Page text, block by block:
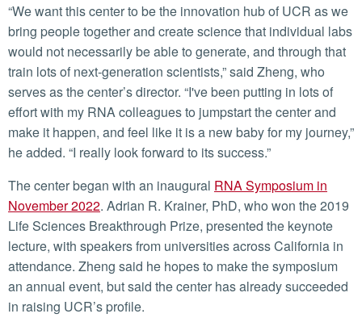
“We want this center to be the innovation hub of UCR as we
bring people together and create science that individual labs
would not necessarily be able to generate, and through that
train lots of next-generation scientists,” said Zheng, who
serves as the center’s director. “I've been putting in lots of
effort with my RNA colleagues to jumpstart the center and
make it happen, and feel like it is a new baby for my journey,”
he added. “I really look forward to its success.”
The center began with an inaugural RNA Symposium in
November 2022. Adrian R. Krainer, PhD, who won the 2019
Life Sciences Breakthrough Prize, presented the keynote
lecture, with speakers from universities across California in
attendance. Zheng said he hopes to make the symposium
an annual event, but said the center has already succeeded
in raising UCR’s profile.